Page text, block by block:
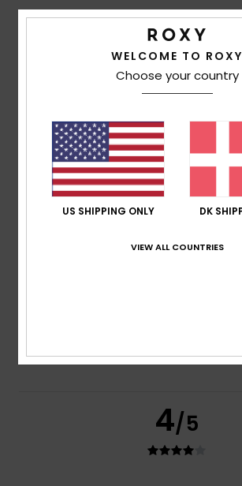
Average Score
3.7
based on3 verified reviews
33% of our customers recommend
Comfort
4.0
4/5
WELCOME TO ROXY
Choose your country
US SHIPPING ONLY DK
VIEW ALL COUNTRIES